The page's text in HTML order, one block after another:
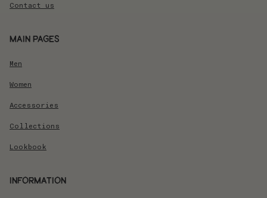
Contact us
Main pages
Men
Women
Accessories
Collections
Lookbook
Information